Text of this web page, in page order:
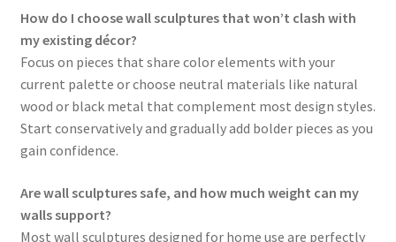
How do I choose wall sculptures that won’t clash with
my existing décor?
Focus on pieces that share color elements with your
current palette or choose neutral materials like natural
wood or black metal that complement most design styles.
Start conservatively and gradually add bolder pieces as you
gain confidence.
Are wall sculptures safe, and how much weight can my
walls support?
Most wall sculptures designed for home use are perfectly